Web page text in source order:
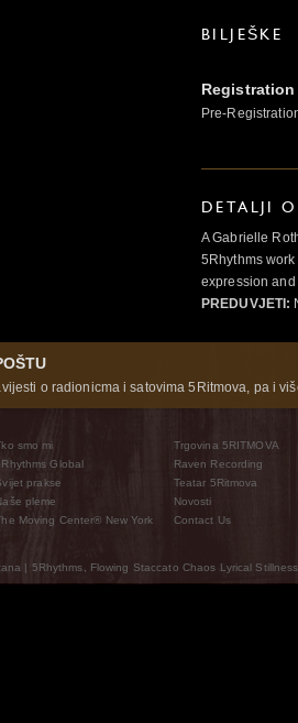
BILJEŠKE
Pre-
DETALJI
A Gabrielle
5Rhythms
expression
PREDUVJETI:
o radionicma i satovima 5Ritmova, pa i
smo mi
Global
prakse
pleme
Moving Center® New York
Trgovina 5RITMOVA
Raven Recording
Teatar 5Ritmova
Novosti
Contact Us
| 5Rhythms, Flowing Staccato Chaos Lyrical